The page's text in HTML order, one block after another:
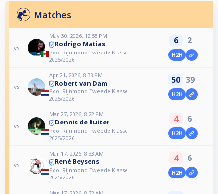
Matches
vs
May 30, 2026, 12:58 PM
Rodrigo Matias
Pool Rijnmond Tweede Klasse
2025/2026
6 2
H2H
vs
Apr 21, 2026, 8:38 PM
Robert van Dam
Pool Rijnmond Tweede Klasse
2025/2026
50 39
H2H
vs
Mar 27, 2026, 8:22 PM
Dennis de Ruiter
Pool Rijnmond Tweede Klasse
2025/2026
4 6
H2H
vs
Mar 17, 2026, 8:33 AM
René Beysens
Pool Rijnmond Tweede Klasse
2025/2026
4 6
H2H
Mar 17, 2026, 8:32 AM